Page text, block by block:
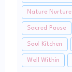
Nature Nurture
Sacred Pause
Soul Kitchen
Well Within